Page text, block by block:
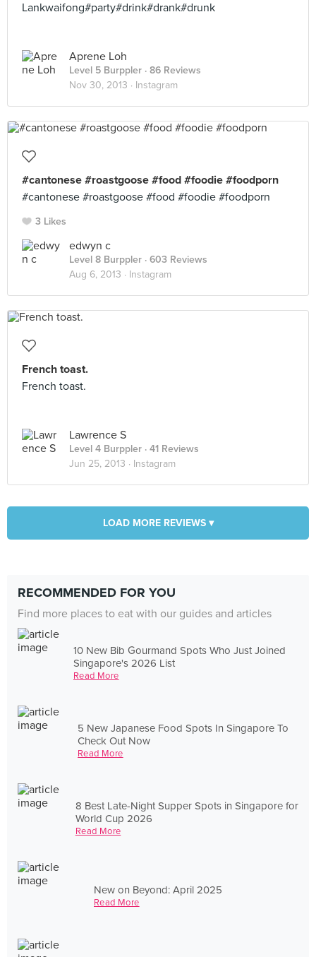
Lankwaifong#party#drink#drank#drunk
Aprene Loh
Level 5 Burppler · 86 Reviews
Nov 30, 2013 · Instagram
#cantonese #roastgoose #food #foodie #foodporn
#cantonese #roastgoose #food #foodie #foodporn
3 Likes
edwyn c
Level 8 Burppler · 603 Reviews
Aug 6, 2013 · Instagram
French toast.
French toast.
Lawrence S
Level 4 Burppler · 41 Reviews
Jun 25, 2013 · Instagram
LOAD MORE REVIEWS ▾
RECOMMENDED FOR YOU
Find more places to eat with our guides and articles
10 New Bib Gourmand Spots Who Just Joined
Singapore's 2026 List
Read More
5 New Japanese Food Spots In Singapore To
Check Out Now
Read More
8 Best Late-Night Supper Spots in Singapore for
World Cup 2026
Read More
New on Beyond: April 2025
Read More